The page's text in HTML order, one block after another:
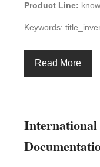
Product Line:
Keywords:
Read More